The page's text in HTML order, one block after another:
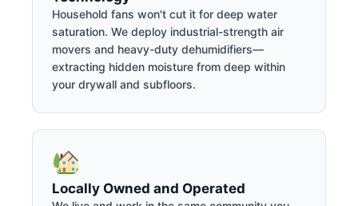
Household fans won't cut it for deep water
saturation. We deploy industrial-strength air
movers and heavy-duty dehumidifiers—
extracting hidden moisture from deep within
your drywall and subfloors.
Locally Owned and Operated